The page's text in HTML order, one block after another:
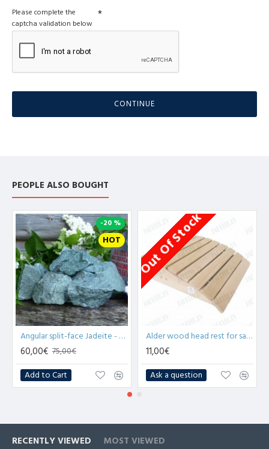
Please complete the
captcha validation below
CONTINUE
PEOPLE ALSO BOUGHT
HOT
-20 %
Angular split-face Jadeite - medium stones 10kg for sauna
60,00€ 75,00€
Add to Cart
Out Of Stock
Alder wood head rest for sauna 35cm (x1)
11,00€
Ask a question
RECENTLY VIEWED MOST VIEWED